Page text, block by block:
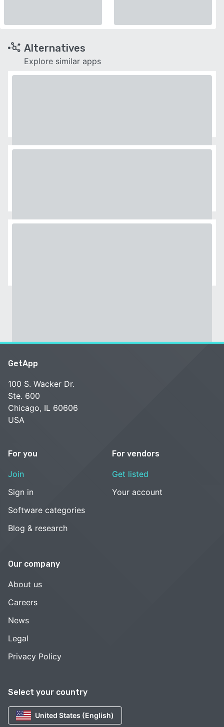
Alternatives
Explore similar apps
Select your country
United States (English)
GetApp
100 S. Wacker Dr.
Ste. 600
Chicago, IL 60606
USA
For you
Join
Sign in
Software categories
Blog & research
For vendors
Get listed
Your account
Our company
About us
Careers
News
Legal
Privacy Policy